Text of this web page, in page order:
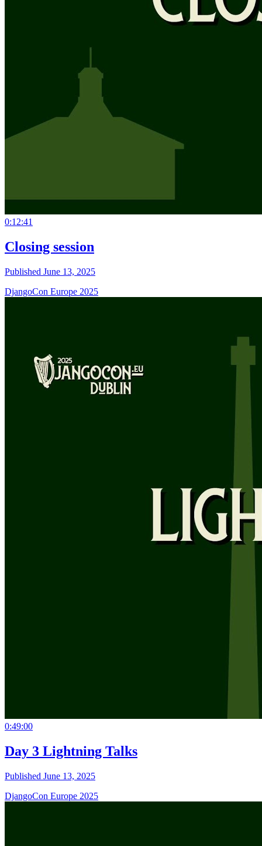
0:12:41
Closing session
Published June 13, 2025
DjangoCon Europe 2025
0:49:00
Day 3 Lightning Talks
Published June 13, 2025
DjangoCon Europe 2025